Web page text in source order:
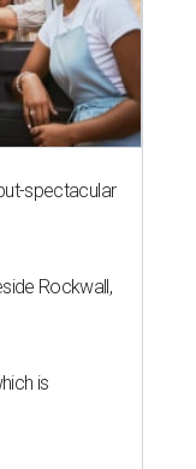
spectacular
Rockwall,
is